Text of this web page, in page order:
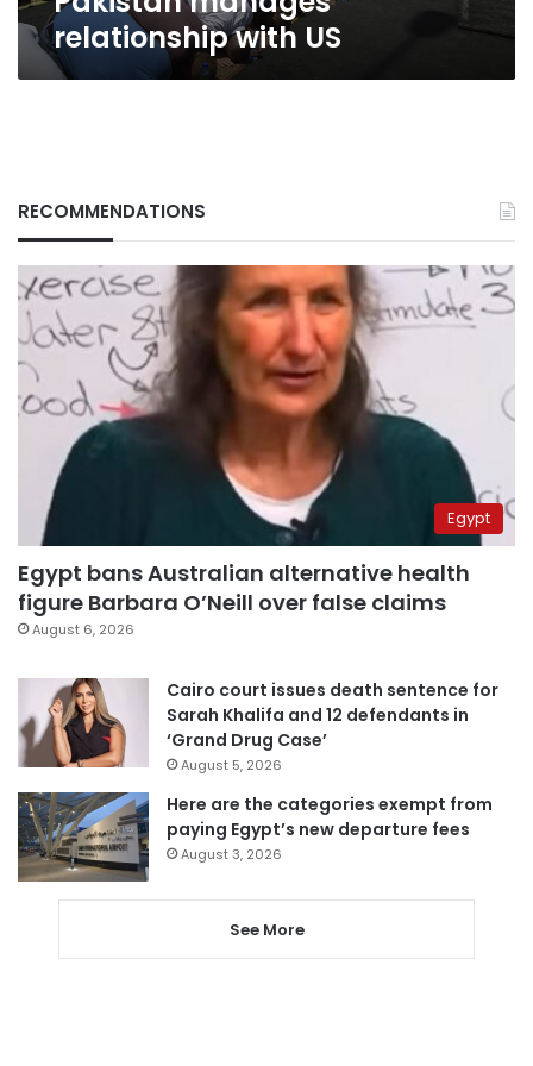
relationship with US
RECOMMENDATIONS
Egypt
Egypt bans Australian alternative health
figure Barbara O’Neill over false claims
August 6, 2026
Cairo court issues death sentence for
Sarah Khalifa and 12 defendants in
‘Grand Drug Case’
August 5, 2026
Here are the categories exempt from
paying Egypt’s new departure fees
August 3, 2026
See More